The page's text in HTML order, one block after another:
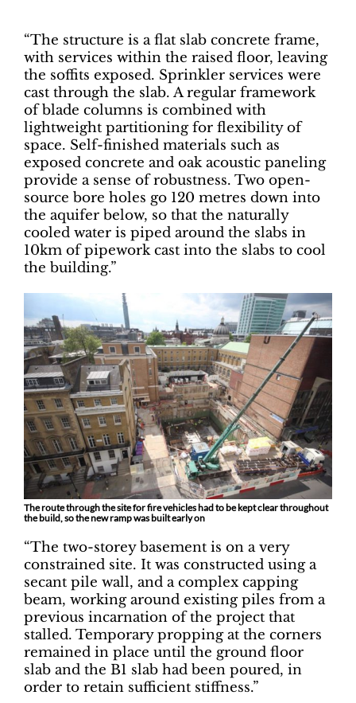
“The structure is a flat slab concrete frame,
with services within the raised floor, leaving
the soffits exposed. Sprinkler services were
cast through the slab. A regular framework
of blade columns is combined with
lightweight partitioning for flexibility of
space. Self-finished materials such as
exposed concrete and oak acoustic paneling
provide a sense of robustness. Two open-
source bore holes go 120 metres down into
the aquifer below, so that the naturally
cooled water is piped around the slabs in
10km of pipework cast into the slabs to cool
the building.”
The route through the site for fire vehicles had to be kept clear throughout
the build, so the new ramp was built early on
“The two-storey basement is on a very
constrained site. It was constructed using a
secant pile wall, and a complex capping
beam, working around existing piles from a
previous incarnation of the project that
stalled. Temporary propping at the corners
remained in place until the ground floor
slab and the B1 slab had been poured, in
order to retain sufficient stiffness.”